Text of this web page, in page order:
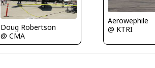
Doug Robertson
@ CMA
Aerowephile
@ KTRI